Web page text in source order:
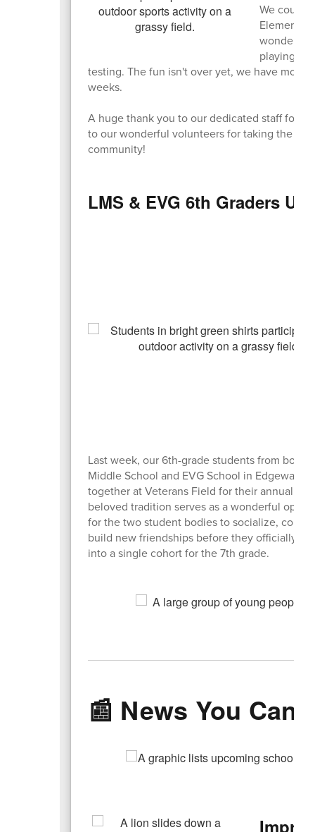
We
wonderful
playing
testing. The fun isn't over yet, we have more
weeks.
A huge thank you to our dedicated staff for
to our wonderful volunteers for taking the
community!
LMS & EVG 6th Graders
Last week, our 6th-grade students from both
Middle School and EVG School in Edgewater
together at Veterans Field for their annual
beloved tradition serves as a wonderful
for the two student bodies to socialize,
build new friendships before they officially
into a single cohort for the 7th grade.
📰 News You Can